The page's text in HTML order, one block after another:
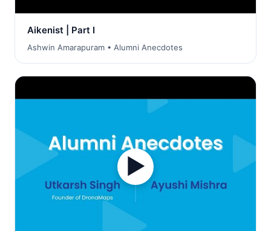
Aikenist | Part I
Ashwin Amarapuram • Alumni Anecdotes
▶